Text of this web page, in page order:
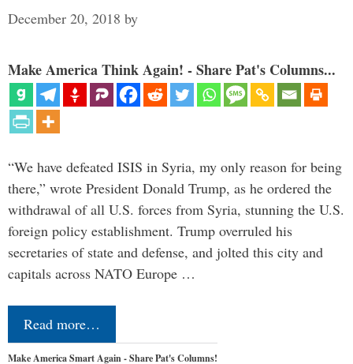
December 20, 2018 by
Make America Think Again! - Share Pat's Columns...
“We have defeated ISIS in Syria, my only reason for being
there,” wrote President Donald Trump, as he ordered the
withdrawal of all U.S. forces from Syria, stunning the U.S.
foreign policy establishment. Trump overruled his
secretaries of state and defense, and jolted this city and
capitals across NATO Europe …
Read more…
Make America Smart Again - Share Pat's Columns!